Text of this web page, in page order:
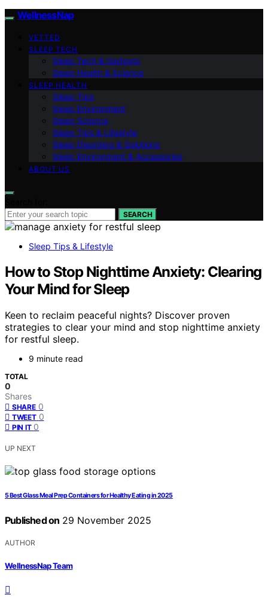
WellnessNap
VETTED
SLEEP TECH
Sleep Tech & Gadgets
Sleep Health & Science
SLEEP HEALTH
Sleep Tips
Sleep Environment
Sleep Science
Sleep Tips & Lifestyle
Sleep Disorders & Solutions
Sleep Environment & Accessories
ABOUT US
SEARCH
Sleep Tips & Lifestyle
How to Stop Nighttime Anxiety: Clearing
Your Mind for Sleep
Keen to reclaim peaceful nights? Discover proven
strategies to clear your mind and stop nighttime anxiety
for restful sleep.
9 minute read
TOTAL
0
Shares
SHARE 0
TWEET 0
PIN IT 0
UP NEXT
5 Best Glass Meal Prep Containers for Healthy Eating in 2025
Published on 29 November 2025
AUTHOR
WellnessNap Team